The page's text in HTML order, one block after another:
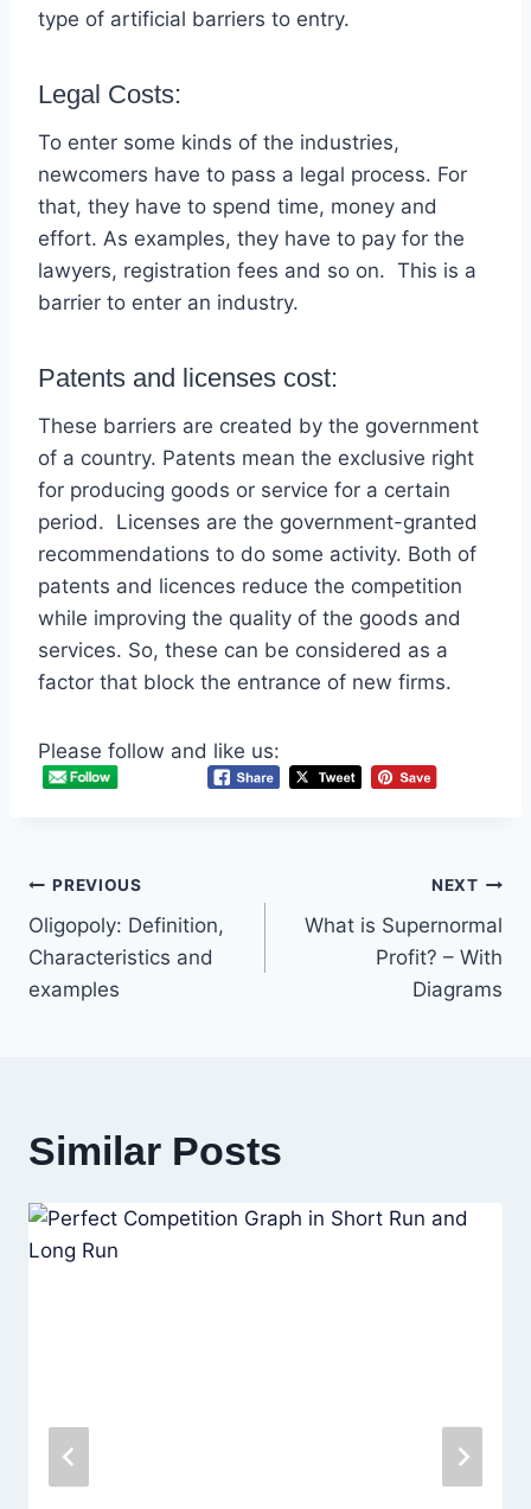
type of artificial barriers to entry.
Legal Costs:
To enter some kinds of the industries,
newcomers have to pass a legal process. For
that, they have to spend time, money and
effort. As examples, they have to pay for the
lawyers, registration fees and so on. This is a
barrier to enter an industry.
Patents and licenses cost:
These barriers are created by the government
of a country. Patents mean the exclusive right
for producing goods or service for a certain
period. Licenses are the government-granted
recommendations to do some activity. Both of
patents and licences reduce the competition
while improving the quality of the goods and
services. So, these can be considered as a
factor that block the entrance of new firms.
Please follow and like us:
Post
navigation
PREVIOUS
Oligopoly: Definition,
Characteristics and
examples
NEXT
What is Supernormal
Profit? – With
Diagrams
Similar Posts